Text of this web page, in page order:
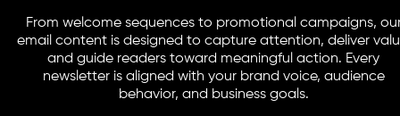
From welcome sequences to promotional campaigns,
email content is designed to capture attention, deliver
and guide readers toward meaningful action. Every
newsletter is aligned with your brand voice, audience
behavior, and business goals.